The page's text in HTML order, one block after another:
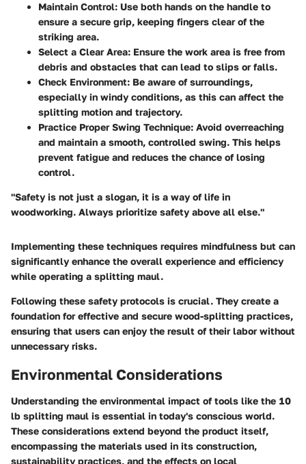
Maintain Control: Use both hands on the handle to
ensure a secure grip, keeping fingers clear of the
striking area.
Select a Clear Area: Ensure the work area is free from
debris and obstacles that can lead to slips or falls.
Check Environment: Be aware of surroundings,
especially in windy conditions, as this can affect the
splitting motion and trajectory.
Practice Proper Swing Technique: Avoid overreaching
and maintain a smooth, controlled swing. This helps
prevent fatigue and reduces the chance of losing
control.
"Safety is not just a slogan, it is a way of life in
woodworking. Always prioritize safety above all else."
Implementing these techniques requires mindfulness but can
significantly enhance the overall experience and efficiency
while operating a splitting maul.
Following these safety protocols is crucial. They create a
foundation for effective and secure wood-splitting practices,
ensuring that users can enjoy the result of their labor without
unnecessary risks.
Environmental Considerations
Understanding the environmental impact of tools like the 10
lb splitting maul is essential in today's conscious world.
These considerations extend beyond the product itself,
encompassing the materials used in its construction,
sustainability practices, and the effects on local